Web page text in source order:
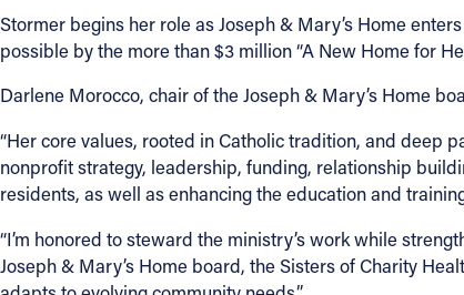
Stormer begins her role as Joseph & Mary’s Home
possible by the more than $3 million “A New Home for
Darlene Morocco, chair of the Joseph & Mary’s Home
“Her core values, rooted in Catholic tradition, and deep
nonprofit strategy, leadership, funding, relationship
residents, as well as enhancing the education and
“I’m honored to steward the ministry’s work while
Joseph & Mary’s Home board, the Sisters of Charity